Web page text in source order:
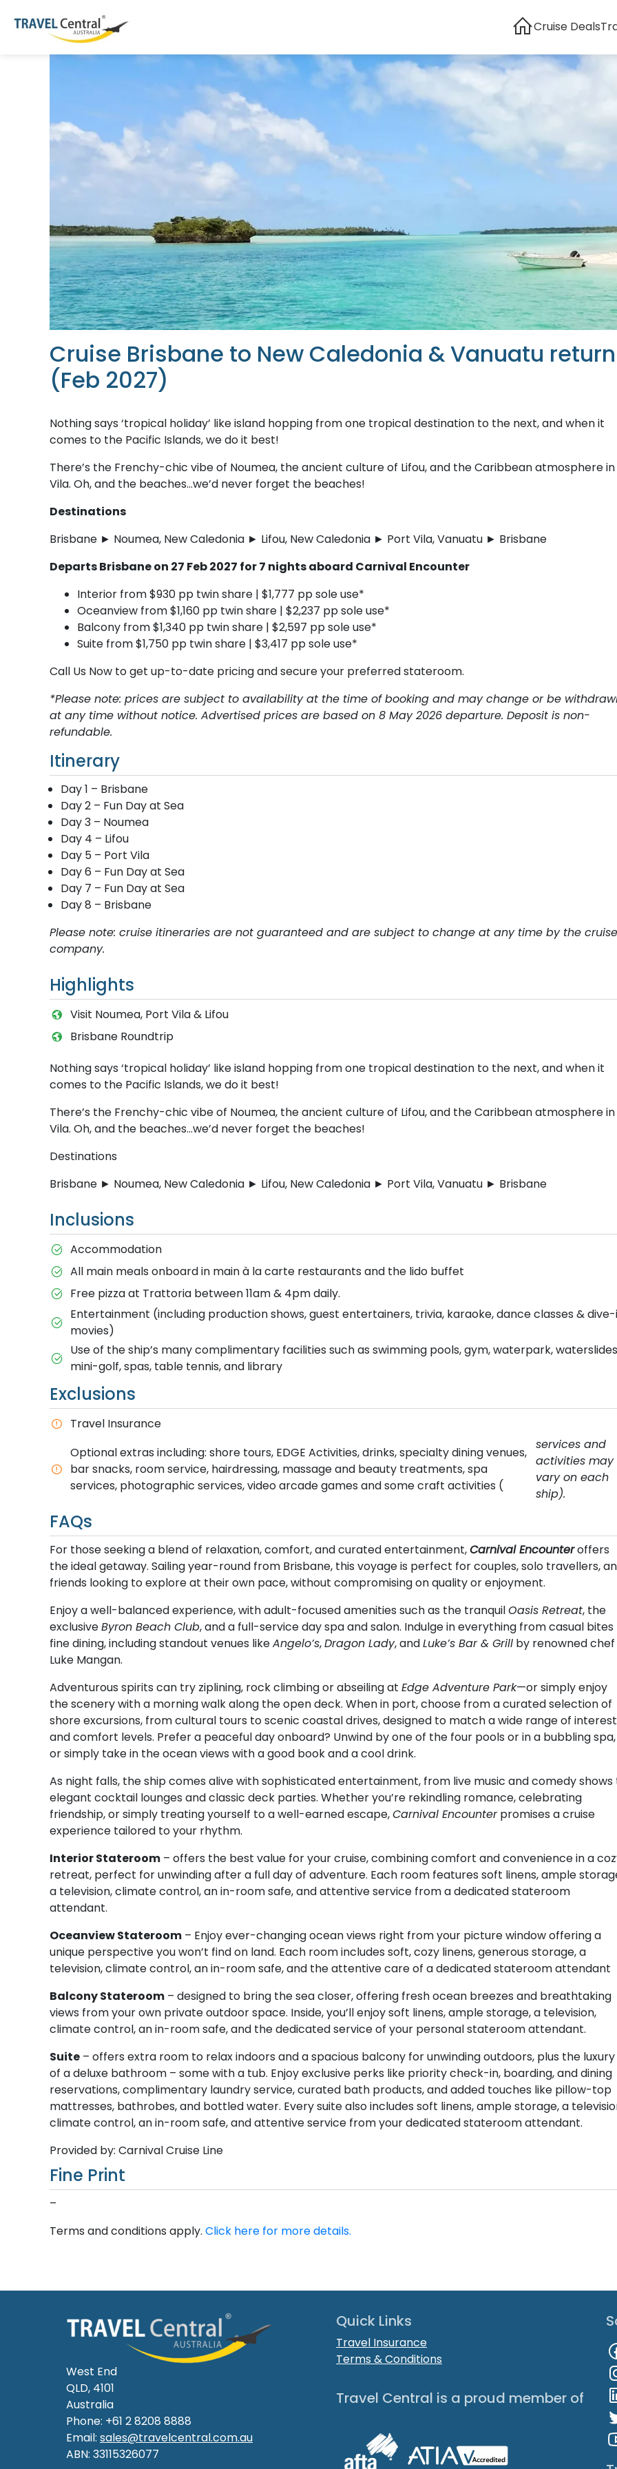
Cruise Deals
Cruise Brisbane to New Caledonia & Vanuatu return
(Feb 2027)
Nothing says ‘tropical holiday’ like island hopping from one tropical destination to the next, and when it
comes to the Pacific Islands, we do it best!
There’s the Frenchy-chic vibe of Noumea, the ancient culture of Lifou, and the Caribbean atmosphere in
Vila. Oh, and the beaches…we’d never forget the beaches!
Destinations
Brisbane ► Noumea, New Caledonia ► Lifou, New Caledonia ► Port Vila, Vanuatu ► Brisbane
Departs Brisbane on 27 Feb 2027 for 7 nights aboard Carnival Encounter
Interior from $930 pp twin share | $1,777 pp sole use*
Oceanview from $1,160 pp twin share | $2,237 pp sole use*
Balcony from $1,340 pp twin share | $2,597 pp sole use*
Suite from $1,750 pp twin share | $3,417 pp sole use*
Call Us Now to get up-to-date pricing and secure your preferred stateroom.
*Please note: prices are subject to availability at the time of booking and may change or be
at any time without notice. Advertised prices are based on 8 May 2026 departure. Deposit is non-
refundable.
Itinerary
Day 1 – Brisbane
Day 2 – Fun Day at Sea
Day 3 – Noumea
Day 4 – Lifou
Day 5 – Port Vila
Day 6 – Fun Day at Sea
Day 7 – Fun Day at Sea
Day 8 – Brisbane
Please note: cruise itineraries are not guaranteed and are subject to change at any time by the cruise
company.
Highlights
Visit Noumea, Port Vila & Lifou
Brisbane Roundtrip
Nothing says ‘tropical holiday’ like island hopping from one tropical destination to the next, and when it
comes to the Pacific Islands, we do it best!
There’s the Frenchy-chic vibe of Noumea, the ancient culture of Lifou, and the Caribbean atmosphere in
Vila. Oh, and the beaches…we’d never forget the beaches!
Destinations
Brisbane ► Noumea, New Caledonia ► Lifou, New Caledonia ► Port Vila, Vanuatu ► Brisbane
Inclusions
Accommodation
All main meals onboard in main à la carte restaurants and the lido buffet
Free pizza at Trattoria between 11am & 4pm daily.
Entertainment (including production shows, guest entertainers, trivia, karaoke, dance classes &
movies)
Use of the ship’s many complimentary facilities such as swimming pools, gym, waterpark,
mini-golf, spas, table tennis, and library
Exclusions
T​ravel Insurance
Optional extras including: shore tours, EDGE Activities, drinks, specialty dining venues,
bar snacks, room service, hairdressing, massage and beauty treatments, spa
services, photographic services, video arcade games and some craft activities (
services and
activities may
vary on each
ship).
FAQs
For those seeking a blend of relaxation, comfort, and curated entertainment,Carnival Encounteroffers
the ideal getaway. Sailing year-round from Brisbane, this voyage is perfect for couples, solo travellers,
friends looking to explore at their own pace, without compromising on quality or enjoyment.
Enjoy a well-balanced experience, with adult-focused amenities such as the tranquilOasis Retreat, the
exclusiveByron Beach Club, and a full-service day spa and salon. Indulge in everything from casual
fine dining, including standout venues likeAngelo’s,Dragon Lady, andLuke’s Bar & Grill by renowned chef
Luke Mangan.
Adventurous spirits can try ziplining, rock climbing or abseiling at Edge Adventure Park—or simply enjoy
the scenery with a morning walk along the open deck. When in port, choose from a curated selection of
shore excursions, from cultural tours to scenic coastal drives, designed to match a wide range of
and comfort levels. Prefer a peaceful day onboard? Unwind by one of the four pools or in a bubbling spa,
or simply take in the ocean views with a good book and a cool drink.
As night falls, the ship comes alive with sophisticated entertainment, from live music and comedy shows
elegant cocktail lounges and classic deck parties. Whether you’re rekindling romance, celebrating
friendship, or simply treating yourself to a well-earned escape,Carnival Encounterpromises a cruise
experience tailored to your rhythm.
Interior Stateroom – offers the best value for your cruise, combining comfort and convenience in a
retreat, perfect for unwinding after a full day of adventure. Each room features soft linens, ample
a television, climate control, an in-room safe, and attentive service from a dedicated stateroom
attendant.
Oceanview Stateroom – Enjoy ever-changing ocean views right from your picture window offering a
unique perspective you won’t find on land. Each room includes soft, cozy linens, generous storage, a
television, climate control, an in-room safe, and the attentive care of a dedicated stateroom attendant
Balcony Stateroom – designed to bring the sea closer, offering fresh ocean breezes and breathtaking
views from your own private outdoor space. Inside, you’ll enjoy soft linens, ample storage, a television,
climate control, an in-room safe, and the dedicated service of your personal stateroom attendant.
Suite – offers extra room to relax indoors and a spacious balcony for unwinding outdoors, plus the luxury
of a deluxe bathroom – some with a tub. Enjoy exclusive perks like priority check-in, boarding, and dining
reservations, complimentary laundry service, curated bath products, and added touches like pillow-top
mattresses, bathrobes, and bottled water. Every suite also includes soft linens, ample storage, a
climate control, an in-room safe, and attentive service from your dedicated stateroom attendant.
Provided by: Carnival Cruise Line
Fine Print
–
Terms and conditions apply. Click here for more details.
West End
QLD, 4101
Australia
Phone: +61 2 8208 8888
Email:sales@travelcentral.com.au
ABN: 33115326077
Quick Links
Travel Insurance
Terms & Conditions
Travel Central is a proud member of